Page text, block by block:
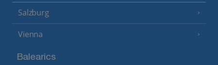
Salzburg
Vienna
Balearics